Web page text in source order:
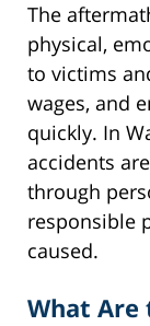
The
physical,
to victims
wages, and
quickly. In
accidents
through
responsible
caused.
What Are